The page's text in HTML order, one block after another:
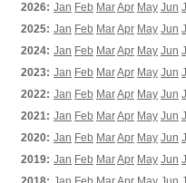
2026: Jan Feb MarApr May Jun
2025: Jan Feb MarApr May Jun
2024: Jan Feb MarApr May Jun
2023: Jan Feb MarApr May Jun
2022: Jan Feb MarApr May Jun
2021: Jan Feb MarApr May Jun
2020: Jan Feb MarApr May Jun
2019: Jan Feb MarApr May Jun